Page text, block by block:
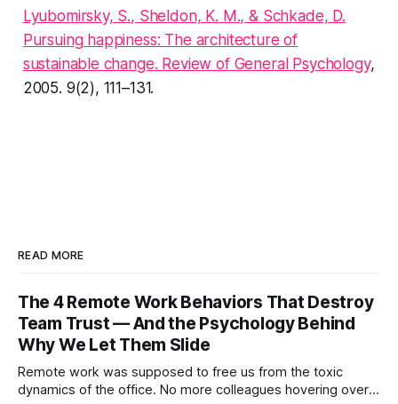
Lyubomirsky, S., Sheldon, K. M., & Schkade, D.
Pursuing happiness: The architecture of
sustainable change. Review of General Psychology,
2005. 9(2), 111–131.
READ MORE
The 4 Remote Work Behaviors That Destroy
Team Trust — And the Psychology Behind
Why We Let Them Slide
Remote work was supposed to free us from the toxic
dynamics of the office. No more colleagues hovering over